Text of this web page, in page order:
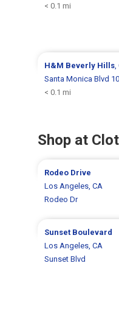
< 0.1 mi
H&M Beverly Hills
Santa Monica Blvd
< 0.1 mi
Shop at
Rodeo Drive
Los Angeles, CA
Rodeo Dr
Sunset Boulevard
Los Angeles, CA
Sunset Blvd